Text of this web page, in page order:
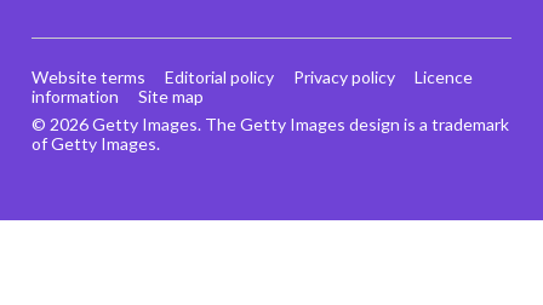
© 2026 Getty Images. The Getty Images design is a trademark
of Getty Images.
Website terms Editorial policy Privacy policy
Licence
information
Site map